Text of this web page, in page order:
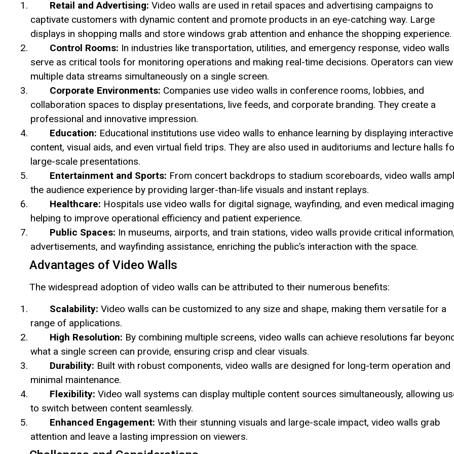
Retail and Advertising: Video walls are used in retail spaces and advertising campaigns to
captivate customers with dynamic content and promote products in an eye-catching way. Large
displays in shopping malls and store windows grab attention and enhance the shopping experience.
Control Rooms: In industries like transportation, utilities, and emergency response, video walls
serve as critical tools for monitoring operations and making real-time decisions. Operators can view
multiple data streams simultaneously on a single screen.
Corporate Environments: Companies use video walls in conference rooms, lobbies, and
collaboration spaces to display presentations, live feeds, and corporate branding. They create a
professional and innovative impression.
Education: Educational institutions use video walls to enhance learning by displaying interactive
content, visual aids, and even virtual field trips. They are also used in auditoriums and lecture halls
large-scale presentations.
Entertainment and Sports: From concert backdrops to stadium scoreboards, video walls
the audience experience by providing larger-than-life visuals and instant replays.
Healthcare: Hospitals use video walls for digital signage, wayfinding, and even medical
helping to improve operational efficiency and patient experience.
Public Spaces: In museums, airports, and train stations, video walls provide critical information,
advertisements, and wayfinding assistance, enriching the public’s interaction with the space.
Advantages of Video Walls
The widespread adoption of video walls can be attributed to their numerous benefits:
Scalability: Video walls can be customized to any size and shape, making them versatile for a
range of applications.
High Resolution: By combining multiple screens, video walls can achieve resolutions far
what a single screen can provide, ensuring crisp and clear visuals.
Durability: Built with robust components, video walls are designed for long-term operation and
minimal maintenance.
Flexibility: Video wall systems can display multiple content sources simultaneously, allowing
to switch between content seamlessly.
Enhanced Engagement: With their stunning visuals and large-scale impact, video walls grab
attention and leave a lasting impression on viewers.